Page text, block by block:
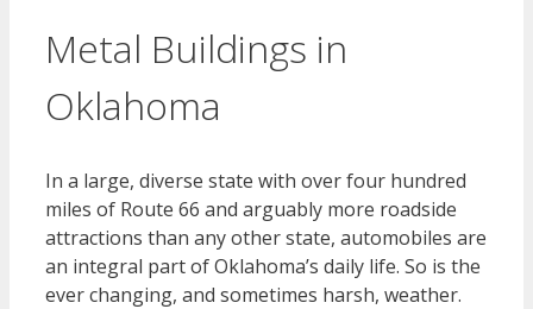
Metal Buildings in
Oklahoma
In a large, diverse state with over four hundred
miles of Route 66 and arguably more roadside
attractions than any other state, automobiles are
an integral part of Oklahoma’s daily life. So is the
ever changing, and sometimes harsh, weather.